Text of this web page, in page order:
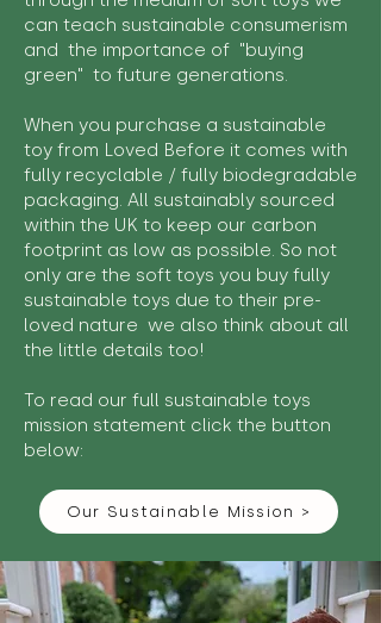
can teach sustainable consumerism
and the importance of "buying
green" to future generations.
When you purchase a sustainable
toy from Loved Before it comes with
fully recyclable / fully biodegradable
packaging. All sustainably sourced
within the UK to keep our carbon
footprint as low as possible. So not
only are the soft toys you buy fully
sustainable toys due to their pre-
loved nature we also think about all
the little details too!
To read our full sustainable toys
mission statement click the button
below:
Our Sustainable Mission >